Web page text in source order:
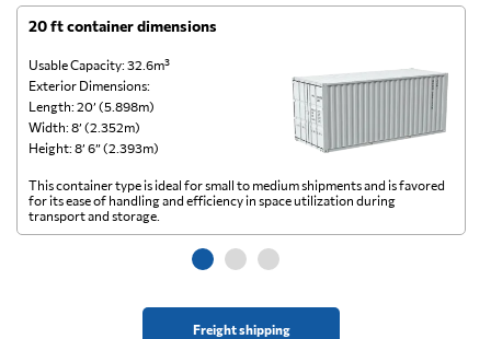
20 ft container dimensions
Usable Capacity: 32.6m³
Exterior Dimensions:
Length: 20’ (5.898m)
Width: 8’ (2.352m)
Height: 8’ 6” (2.393m)
Freight shipping
This container type is ideal for small to medium shipments and is favored
for its ease of handling and efficiency in space utilization during
transport and storage.